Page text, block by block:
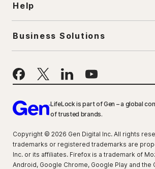
Help
Business Solutions
LifeLock is part of Gen – a global
of trusted brands.
Copyright © 2026 Gen Digital Inc. All rights
trademarks or registered trademarks are
Inc. or its affiliates. Firefox is a trademark of
Android, Google Chrome, Google Play and the